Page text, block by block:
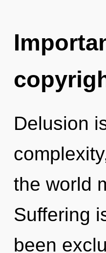
Delusion
the world
Suffering
been